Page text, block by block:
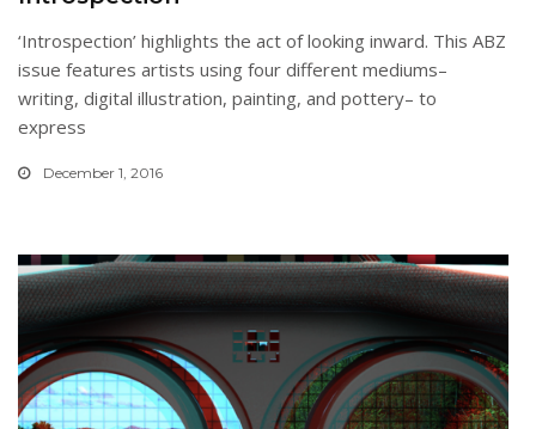
‘Introspection’ highlights the act of looking inward. This ABZ
issue features artists using four different mediums–
writing, digital illustration, painting, and pottery– to
express
December 1, 2016